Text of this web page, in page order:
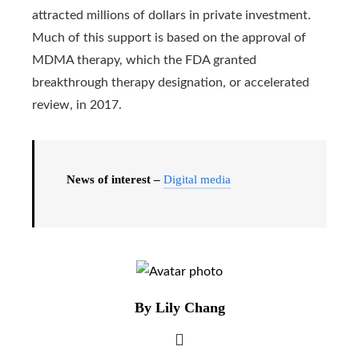
attracted millions of dollars in private investment.
Much of this support is based on the approval of
MDMA therapy, which the FDA granted
breakthrough therapy designation, or accelerated
review, in 2017.
News of interest – Digital media
By Lily Chang